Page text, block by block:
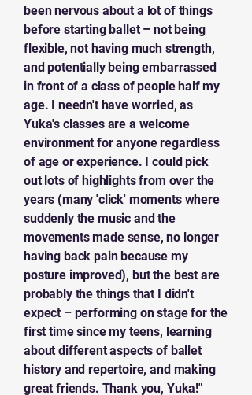
been nervous about a lot of things
before starting ballet – not being
flexible, not having much strength,
and potentially being embarrassed
in front of a class of people half my
age. I needn't have worried, as
Yuka's classes are a welcome
environment for anyone regardless
of age or experience. I could pick
out lots of highlights from over the
years (many 'click' moments where
suddenly the music and the
movements made sense, no longer
having back pain because my
posture improved), but the best are
probably the things that I didn't
expect – performing on stage for the
first time since my teens, learning
about different aspects of ballet
history and repertoire, and making
great friends. Thank you, Yuka!"